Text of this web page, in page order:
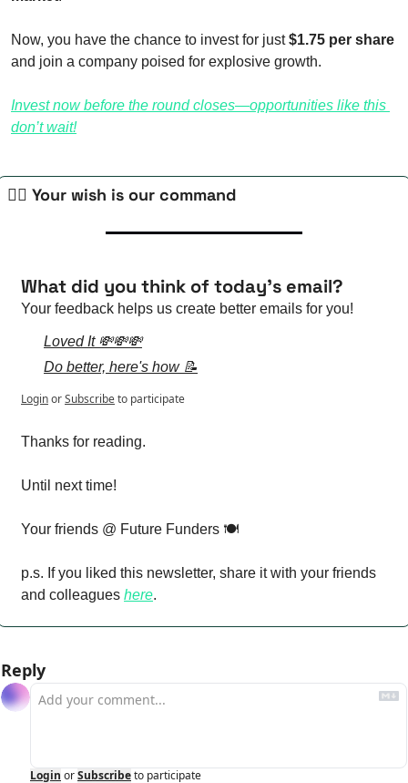
Now, you have the chance to invest for just $1.75 per share
and join a company poised for explosive growth.
Invest now before the round closes—opportunities like this
don’t wait!
🧙‍♀️ Your wish is our command
What did you think of today's email?
Your feedback helps us create better emails for you!
Loved It 💸💸💸
Do better, here's how 📝
LoginorSubscribeto participate
Thanks for reading.
Until next time!
Your friends @ Future Funders 🍽️
p.s. If you liked this newsletter, share it with your friends
and colleagues here.
Reply
Login orSubscribeto participate